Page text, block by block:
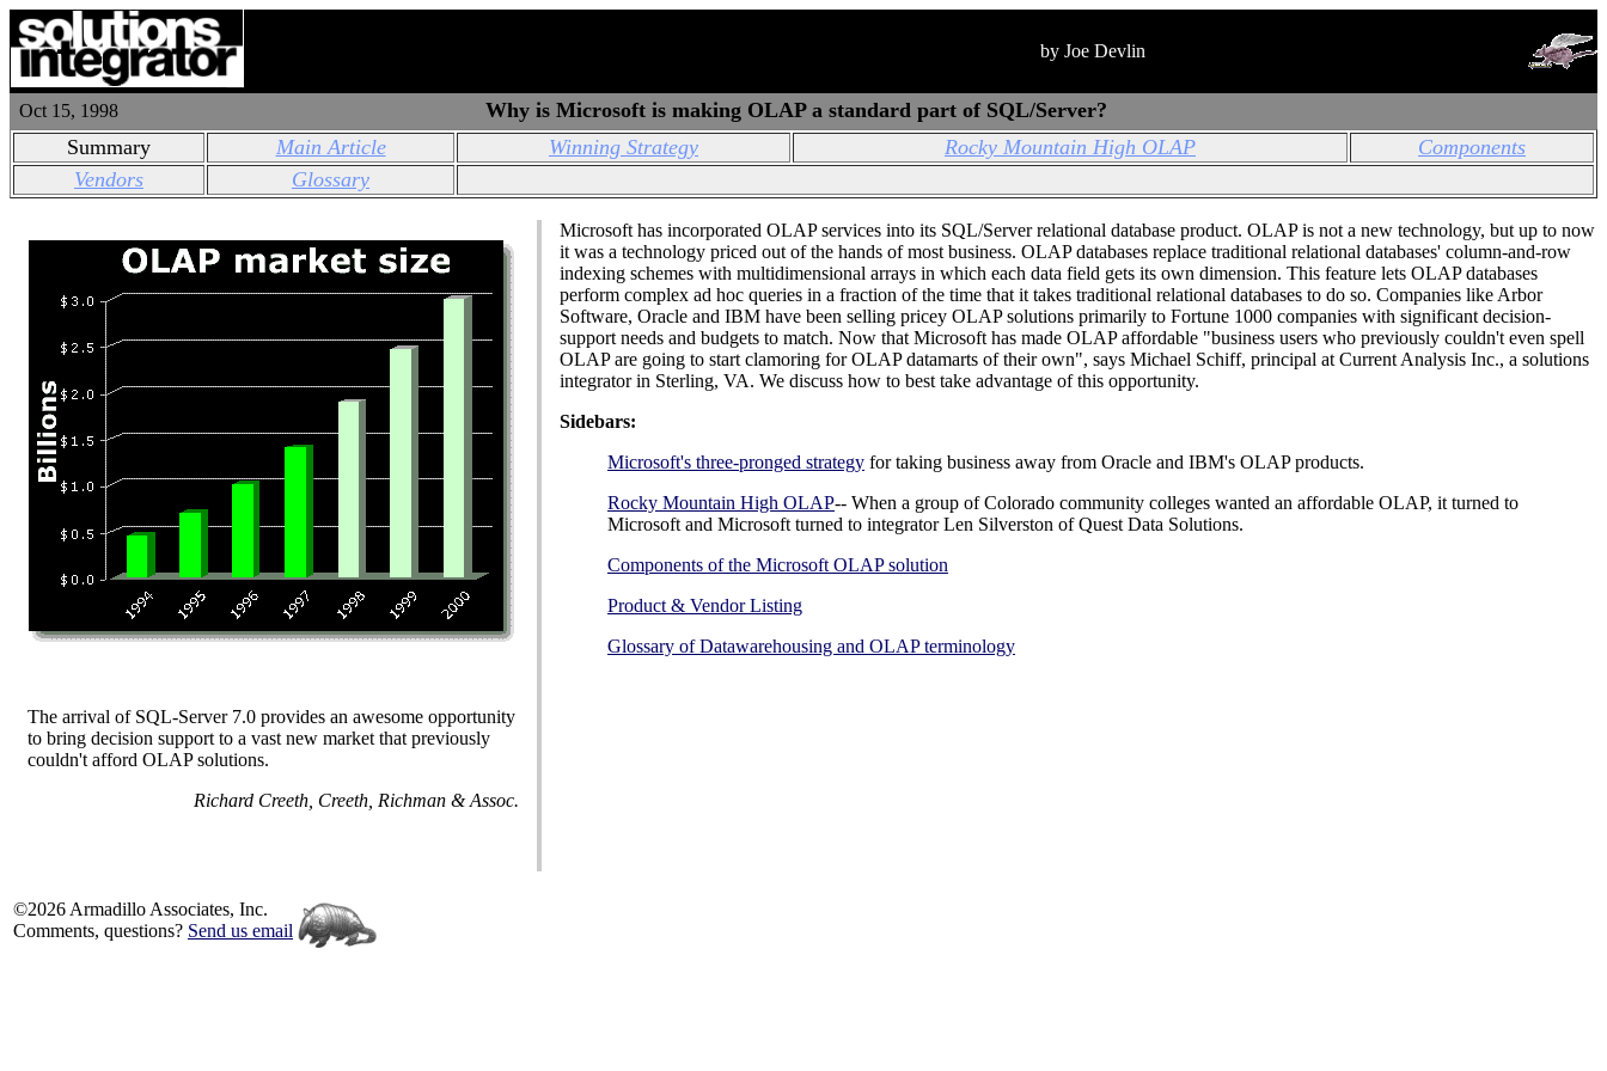
by Joe Devlin
Oct 15, 1998
Why is Microsoft is making OLAP a standard part of SQL/Server?
Summary
Main Article Winning Strategy Rocky Mountain High OLAP
Components
Vendors
Glossary
The arrival of SQL-Server 7.0 provides an awesome opportunity
to bring decision support to a vast new market that previously
couldn't afford OLAP solutions.
Richard Creeth, Creeth, Richman & Assoc.
Microsoft has incorporated OLAP services into its SQL/Server relational database product. OLAP is not a new technology, but up to now
it was a technology priced out of the hands of most business. OLAP databases replace traditional relational databases' column-and-row
indexing schemes with multidimensional arrays in which each data field gets its own dimension. This feature lets OLAP databases
perform complex ad hoc queries in a fraction of the time that it takes traditional relational databases to do so. Companies like Arbor
Software, Oracle and IBM have been selling pricey OLAP solutions primarily to Fortune 1000 companies with significant decision-
support needs and budgets to match. Now that Microsoft has made OLAP affordable "business users who previously couldn't even spell
OLAP are going to start clamoring for OLAP datamarts of their own", says Michael Schiff, principal at Current Analysis Inc., a solutions
integrator in Sterling, VA. We discuss how to best take advantage of this opportunity.
Sidebars:
Microsoft's three-pronged strategy for taking business away from Oracle and IBM's OLAP products.
Rocky Mountain High OLAP-- When a group of Colorado community colleges wanted an affordable OLAP, it turned to
Microsoft and Microsoft turned to integrator Len Silverston of Quest Data Solutions.
Components of the Microsoft OLAP solution
Product & Vendor Listing
Glossary of Datawarehousing and OLAP terminology
©2026 Armadillo Associates, Inc.
Comments, questions? Send us email